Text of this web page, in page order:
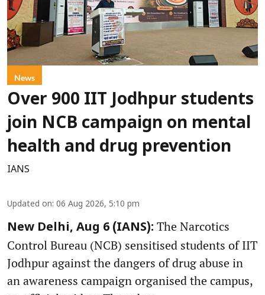
News
Over 900 IIT Jodhpur students
join NCB campaign on mental
health and drug prevention
IANS
Updated on: 06 Aug 2026, 5:10 pm
New Delhi, Aug 6 (IANS): The Narcotics
Control Bureau (NCB) sensitised students of IIT
Jodhpur against the dangers of drug abuse in
an awareness campaign organised the campus,